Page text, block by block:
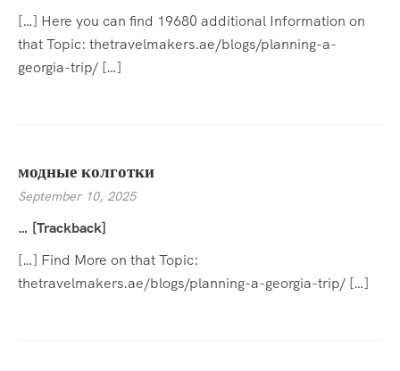
[…] Here you can find 19680 additional Information on
that Topic: thetravelmakers.ae/blogs/planning-a-
georgia-trip/ […]
модные колготки
September 10, 2025
… [Trackback]
[…] Find More on that Topic:
thetravelmakers.ae/blogs/planning-a-georgia-trip/ […]